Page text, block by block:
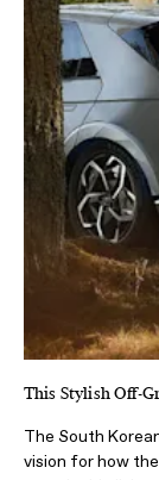
This Stylish Off-
The South
vision for how